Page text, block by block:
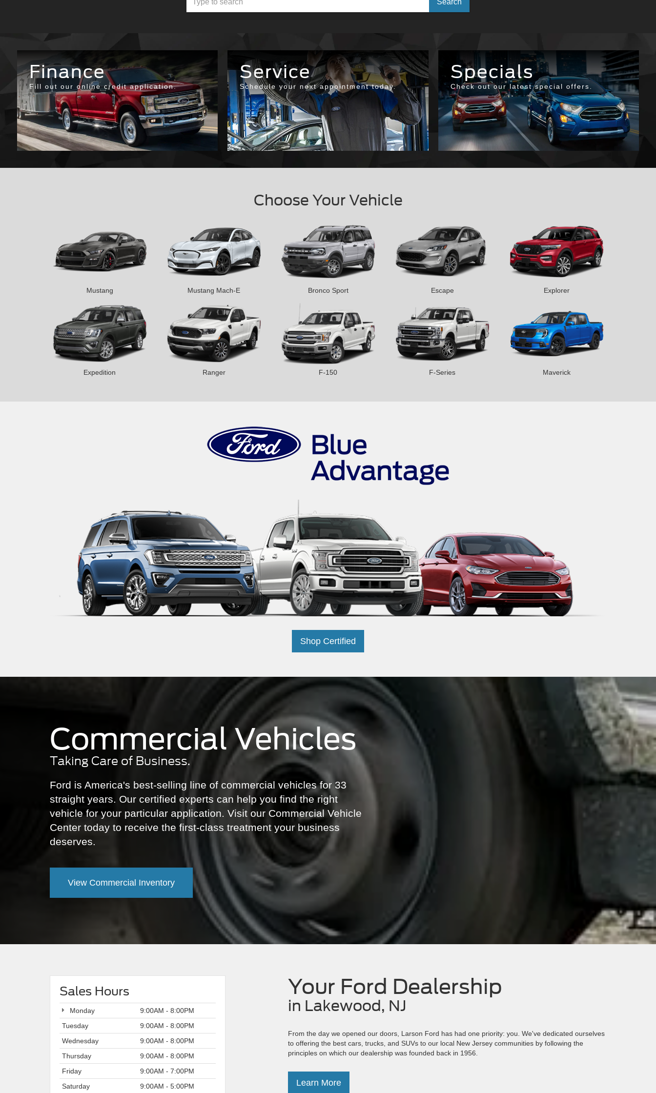
your
search.
Search
Finance
Fill out our online credit application.
Service
Schedule your next appointment today.
Specials
Check out our latest special offers.
Choose Your Vehicle
Mustang Mustang Mach-E Bronco Sport Escape Explorer
Expedition Ranger F-150 F-Series Maverick
Shop Certified
Commercial Vehicles
Taking Care of Business.
Ford is America's best-selling line of commercial vehicles for 33
straight years. Our certified experts can help you find the right
vehicle for your particular application. Visit our Commercial Vehicle
Center today to receive the first-class treatment your business
deserves.
View Commercial Inventory
Sales Hours
Monday
9:00AM - 8:00PM
Tuesday
9:00AM - 8:00PM
Wednesday
9:00AM - 8:00PM
Thursday
9:00AM - 8:00PM
Friday
9:00AM - 7:00PM
Saturday
9:00AM - 5:00PM
Your Ford Dealership
in Lakewood, NJ
From the day we opened our doors, Larson Ford has had one priority: you. We've dedicated ourselves
to offering the best cars, trucks, and SUVs to our local New Jersey communities by following the
principles on which our dealership was founded back in 1956.
Learn More